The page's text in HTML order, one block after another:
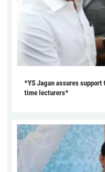
*YS Jagan assures
time lecturers*